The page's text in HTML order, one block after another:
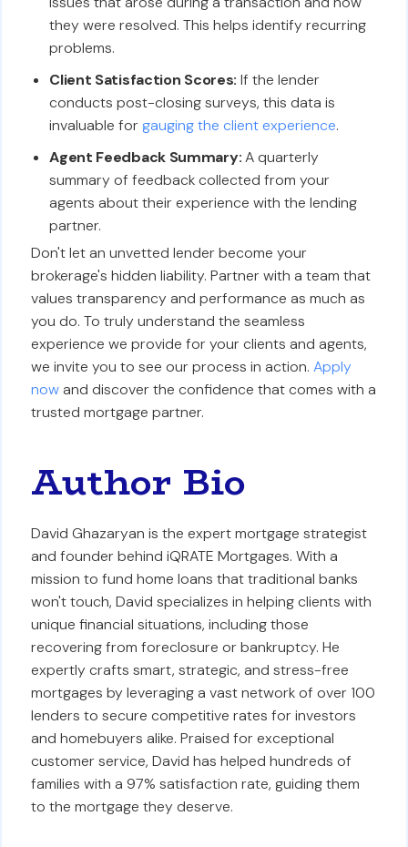
they were resolved. This helps identify recurring
problems.
Client Satisfaction Scores: If the lender
conducts post-closing surveys, this data is
invaluable forgauging the client experience.
Agent Feedback Summary:A quarterly
summary of feedback collected from your
agents about their experience with the lending
partner.
Don't let an unvetted lender become your
brokerage's hidden liability. Partner with a team that
values transparency and performance as much as
you do. To truly understand the seamless
experience we provide for your clients and agents,
we invite you to see our process in action.Apply
nowand discover the confidence that comes with a
trusted mortgage partner.
Author Bio
David Ghazaryan is the expert mortgage strategist
and founder behind iQRATE Mortgages. With a
mission to fund home loans that traditional banks
won't touch, David specializes in helping clients with
unique financial situations, including those
recovering from foreclosure or bankruptcy. He
expertly crafts smart, strategic, and stress-free
mortgages by leveraging a vast network of over 100
lenders to secure competitive rates for investors
and homebuyers alike. Praised for exceptional
customer service, David has helped hundreds of
families with a 97% satisfaction rate, guiding them
to the mortgage they deserve.